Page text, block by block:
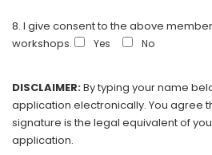
8. I give consent to the above
workshops.
Yes No
DISCLAIMER:By typing your name
application electronically. You agree
signature is the legal equivalent of
application.